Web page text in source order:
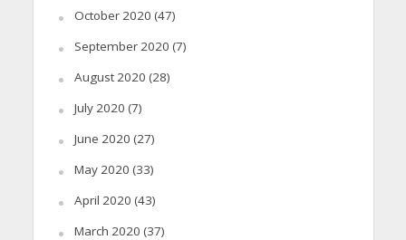
October 2020 (47)
September 2020 (7)
August 2020 (28)
July 2020 (7)
June 2020 (27)
May 2020 (33)
April 2020 (43)
March 2020 (37)